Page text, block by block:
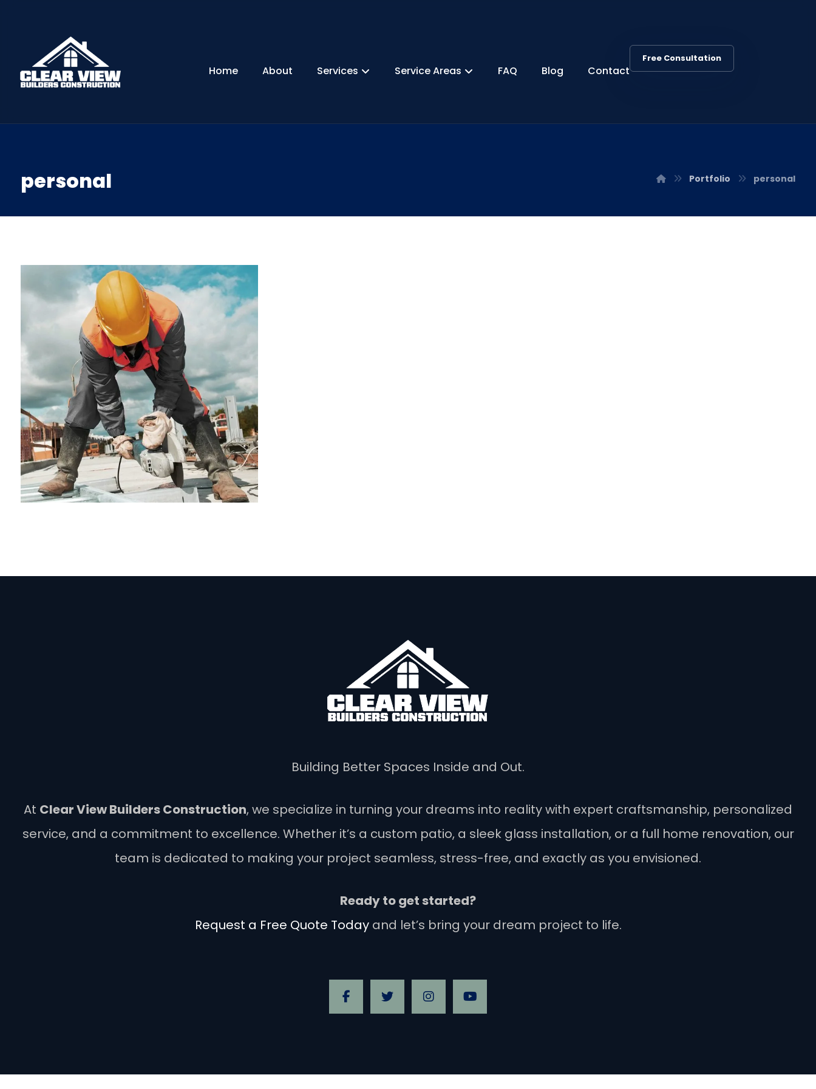
Free Consultation
Home About Services Service Areas FAQ Blog Contact
personal Portfolio personal
Building Better Spaces Inside and Out.
At Clear View Builders Construction, we specialize in turning your dreams into reality with expert craftsmanship, personalized
service, and a commitment to excellence. Whether it’s a custom patio, a sleek glass installation, or a full home renovation, our
team is dedicated to making your project seamless, stress-free, and exactly as you envisioned.
Ready to get started?
Request a Free Quote Todayand let’s bring your dream project to life.